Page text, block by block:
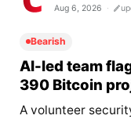
Aug 6, 2026
Bearish
AI-led team
390 Bitcoin
A volunteer